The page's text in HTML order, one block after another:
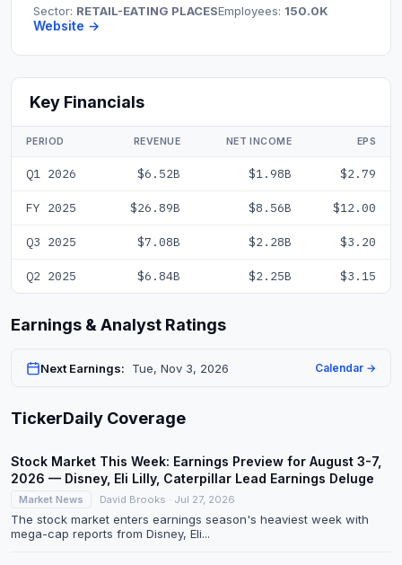
Sector: RETAIL-EATING PLACESEmployees: 150.0K
Website →
Key Financials
PERIOD REVENUE NET INCOME EPS
Q1 2026 $6.52B $1.98B $2.79
FY 2025 $26.89B $8.56B $12.00
Q3 2025 $7.08B $2.28B $3.20
Q2 2025 $6.84B $2.25B $3.15
Earnings & Analyst Ratings
Next Earnings: Tue, Nov 3, 2026 Calendar →
TickerDaily Coverage
Stock Market This Week: Earnings Preview for August 3-7,
2026 — Disney, Eli Lilly, Caterpillar Lead Earnings Deluge
Market News David Brooks · Jul 27, 2026
The stock market enters earnings season's heaviest week with
mega-cap reports from Disney, Eli...